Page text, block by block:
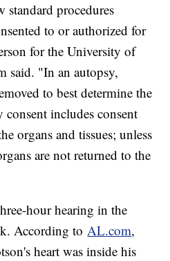
procedures
to or authorized for
for the University of
said. "In an autopsy,
to best determine the
consent includes consent
organs and tissues; unless
are not returned to the
hour hearing in the
According toAL.com,
heart was inside his